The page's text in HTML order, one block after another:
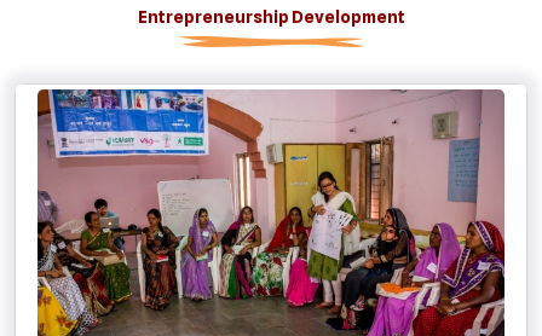
Entrepreneurship Development